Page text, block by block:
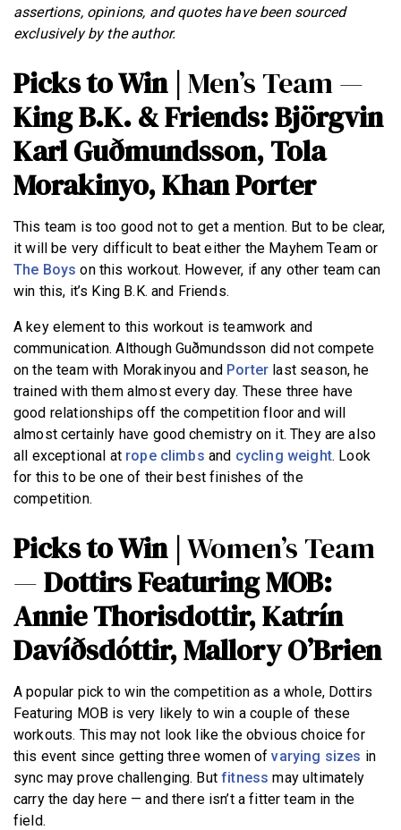
assertions, opinions, and quotes have been sourced
exclusively by the author.
Picks to Win | Men’s Team —
King B.K. & Friends: Björgvin
Karl Guðmundsson, Tola
Morakinyo, Khan Porter
This team is too good not to get a mention. But to be clear,
it will be very difficult to beat either the Mayhem Team or
The Boys on this workout. However, if any other team can
win this, it’s King B.K. and Friends.
A key element to this workout is teamwork and
communication. Although Guðmundsson did not compete
on the team with Morakinyou and Porter last season, he
trained with them almost every day. These three have
good relationships off the competition floor and will
almost certainly have good chemistry on it. They are also
all exceptional at rope climbs and cycling weight. Look
for this to be one of their best finishes of the
competition.
Picks to Win |Women’s Team
—Dottirs Featuring MOB:
Annie Thorisdottir, Katrín
Davíðsdóttir, Mallory O’Brien
A popular pick to win the competition as a whole, Dottirs
Featuring MOB is very likely to win a couple of these
workouts. This may not look like the obvious choice for
this event since getting three women ofvarying sizes in
sync may prove challenging. Butfitness may ultimately
carry the day here — and there isn’t a fitter team in the
field.